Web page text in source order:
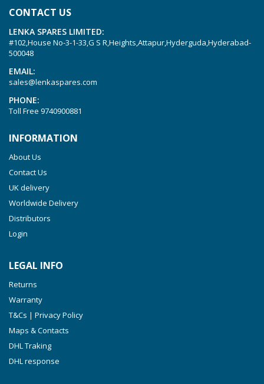
CONTACT US
LENKA SPARES LIMITED:
#102,House No-3-1-33,G S R,Heights,Attapur,Hyderguda,Hyderabad-
500048
EMAIL:
sales@lenkaspares.com
PHONE:
Toll Free 9740900881
INFORMATION
About Us
Contact Us
UK delivery
Worldwide Delivery
Distributors
Login
LEGAL INFO
Returns
Warranty
T&Cs | Privacy Policy
Maps & Contacts
DHL Traking
DHL response